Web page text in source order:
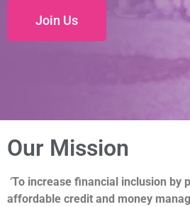
Join Us
Our Mission
‘To increase financial inclusion by
affordable credit and money